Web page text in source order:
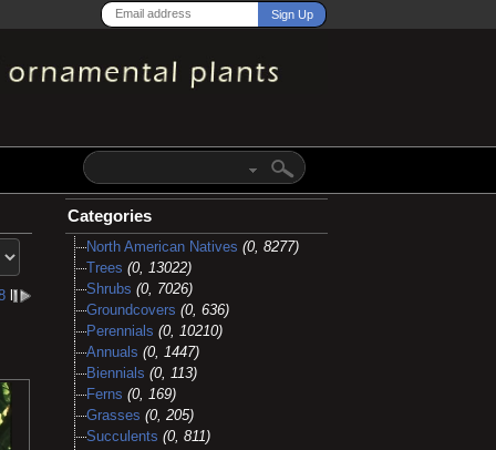
l
Categories
North American Natives (0, 8277)
Trees (0, 13022)
Shrubs (0, 7026)
Groundcovers (0, 636)
Perennials (0, 10210)
Annuals (0, 1447)
Biennials (0, 113)
Ferns (0, 169)
Grasses (0, 205)
Succulents (0, 811)